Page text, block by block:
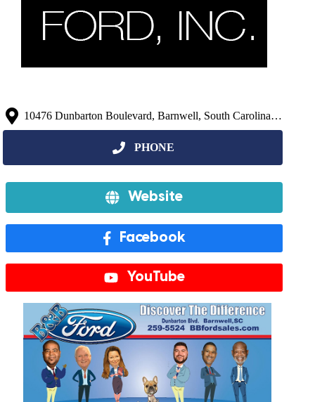
10476 Dunbarton Boulevard, Barnwell, South Carolina 29812, United States
Website
Facebook
YouTube